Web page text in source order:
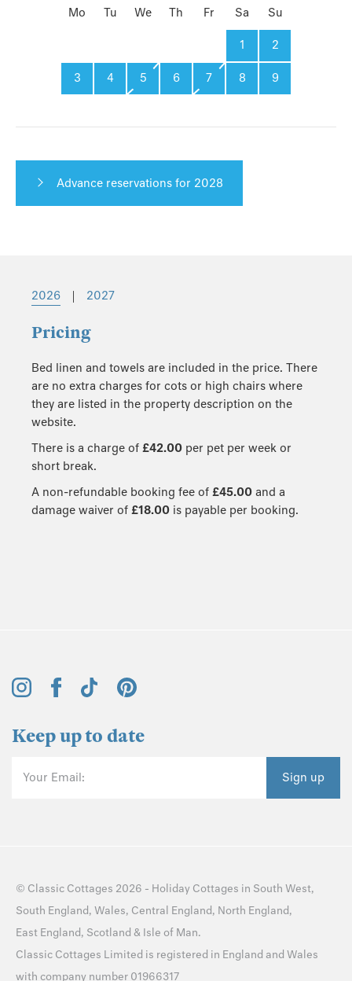
Mo Tu We Th Fr Sa Su
1 2
3 4 5 6 7 8 9
Advance reservations for 2028
2026 | 2027
Pricing
Bed linen and towels are included in the price. There
are no extra charges for cots or high chairs where
they are listed in the property description on the
website.
There is a charge of £42.00 per pet per week or
short break.
A non-refundable booking fee of £45.00 and a
damage waiver of £18.00 is payable per booking.
Keep up to date
Your Email: Sign up
© Classic Cottages 2026 - Holiday Cottages in South West,
South England, Wales, Central England, North England,
East England, Scotland & Isle of Man.
Classic Cottages Limited is registered in England and Wales
with company number 01966317